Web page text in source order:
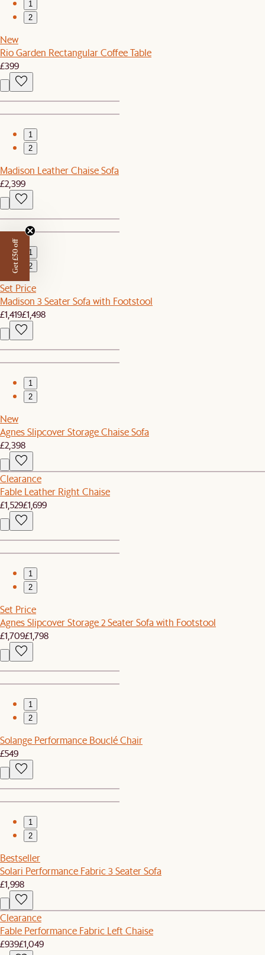
1
2
New
Rio Garden Rectangular Coffee Table
£399
1
2
Madison Leather Chaise Sofa
£2,399
1
2
Set Price
Madison 3 Seater Sofa with Footstool
£1,419£1,498
1
2
New
Agnes Slipcover Storage Chaise Sofa
£2,398
Clearance
Fable Leather Right Chaise
£1,529£1,699
1
2
Set Price
Agnes Slipcover Storage 2 Seater Sofa with Footstool
£1,709£1,798
1
2
Solange Performance Bouclé Chair
£549
1
2
Bestseller
Solari Performance Fabric 3 Seater Sofa
£1,998
Clearance
Fable Performance Fabric Left Chaise
£939£1,049
Get £50 off